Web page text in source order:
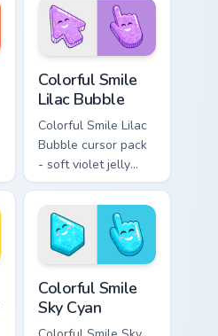
Colorful Smile
Lilac Bubble
Colorful Smile Lilac
Bubble cursor pack
- soft violet jelly
arrow and hand
with a sweet smile.
Colorful Smile
Sky Cyan